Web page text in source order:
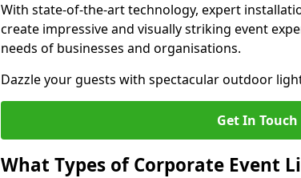
With state-of-the-art technology, expert
create impressive and visually striking event
needs of businesses and organisations.
Dazzle your guests with spectacular outdoor
Get In Touch
What Types of Corporate Event